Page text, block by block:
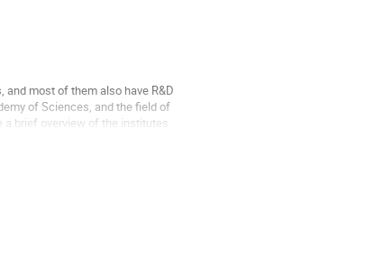
most of them also have R&D
of Sciences, and the field of
brief overview of the institutes